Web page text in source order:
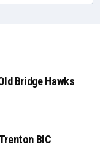
Bridge Hawks
BIC